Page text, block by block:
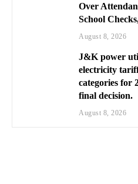
Over
School
August 8, 2026
J&K power
electricity
categories for
final decision.
August 8, 2026